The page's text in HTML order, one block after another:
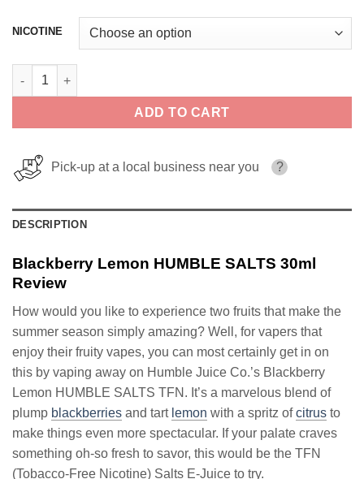
NICOTINE
Blackberry Lemon HUMBLE SALTS 30ml quantity
ADD TO CART
Pick-up at a local business near you ?
DESCRIPTION
Blackberry Lemon HUMBLE SALTS 30ml
Review
How would you like to experience two fruits that make the
summer season simply amazing? Well, for vapers that
enjoy their fruity vapes, you can most certainly get in on
this by vaping away on Humble Juice Co.’s Blackberry
Lemon HUMBLE SALTS TFN. It’s a marvelous blend of
plump blackberries and tart lemon with a spritz ofcitrus to
make things even more spectacular. If your palate craves
something oh-so fresh to savor, this would be the TFN
(Tobacco-Free Nicotine) Salts E-Juice to try.